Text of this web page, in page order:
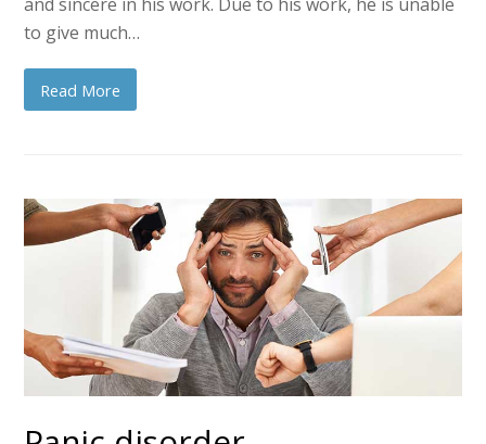
and sincere in his work. Due to his work, he is unable
to give much…
Read More